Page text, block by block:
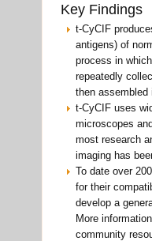
Key Findings
t-CyCIF
antigens) of
process in
repeatedly
then assembled
t-CyCIF uses
microscopes
most research
imaging has
To date over
for their
develop a
More
community